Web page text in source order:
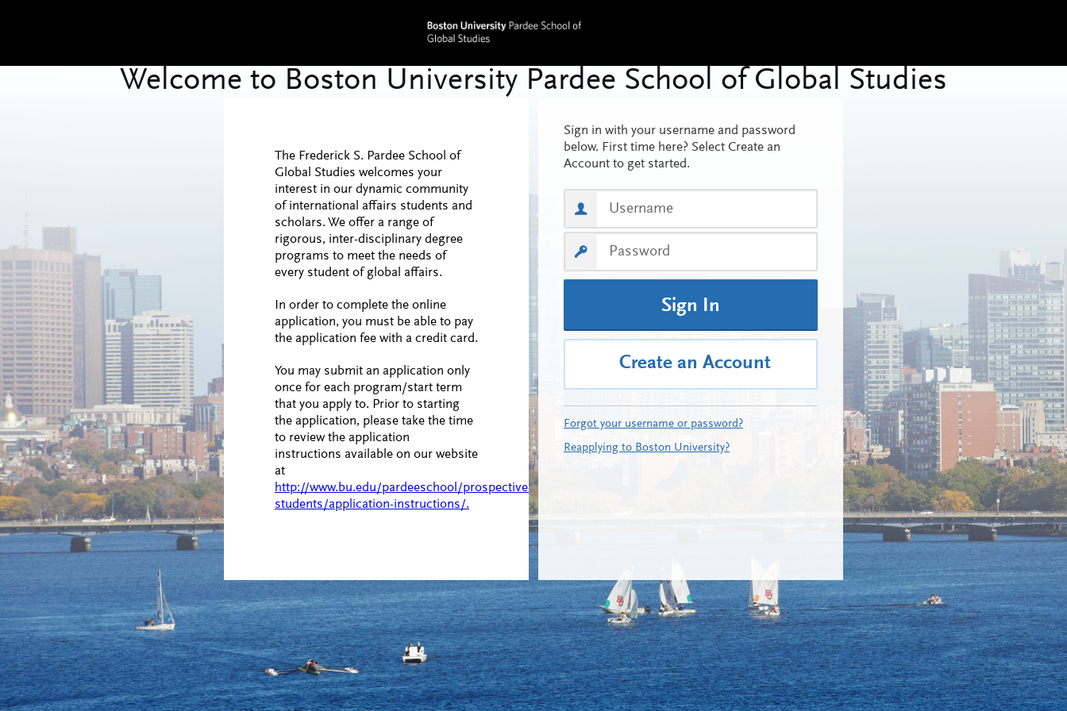
The Frederick S. Pardee School of
Global Studies welcomes your
interest in our dynamic community
of international affairs students and
scholars. We offer a range of
rigorous, inter-disciplinary degree
programs to meet the needs of
every student of global affairs.
In order to complete the online
application, you must be able to pay
the application fee with a credit card.
You may submit an application only
once for each program/start term
that you apply to. Prior to starting
the application, please take the time
to review the application
instructions available on our website
at
http://www.bu.edu/pardeeschool/prospective-
students/application-instructions/.
Sign in with your username and password
below. First time here? Select Create an
Account to get started.
Sign In
Create an Account
Forgot your username or password?
Reapplying to Boston University?